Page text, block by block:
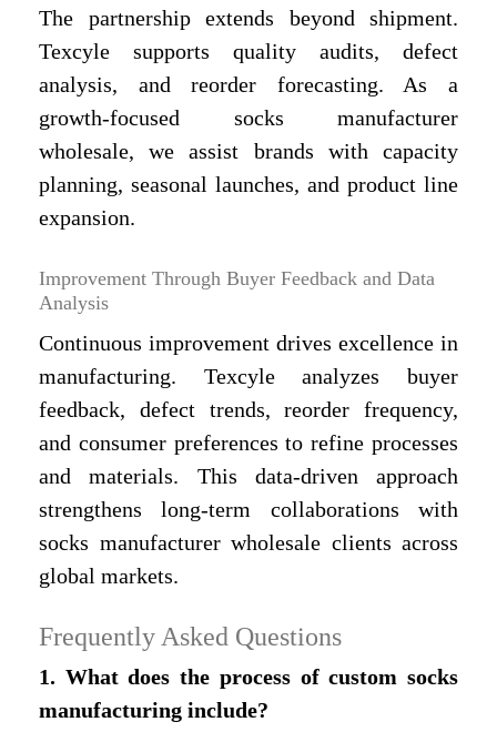
The partnership extends beyond shipment.
Texcyle supports quality audits, defect
analysis, and reorder forecasting. As a
growth-focused socks manufacturer
wholesale, we assist brands with capacity
planning, seasonal launches, and product line
expansion.
Improvement Through Buyer Feedback and Data
Analysis
Continuous improvement drives excellence in
manufacturing. Texcyle analyzes buyer
feedback, defect trends, reorder frequency,
and consumer preferences to refine processes
and materials. This data-driven approach
strengthens long-term collaborations with
socks manufacturer wholesale clients across
global markets.
Frequently Asked Questions
1. What does the process of custom socks
manufacturing include?